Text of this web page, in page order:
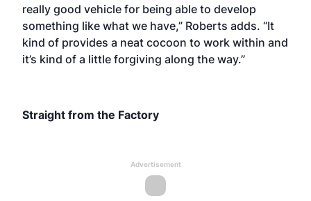
really good vehicle for being able to develop
something like what we have,” Roberts adds. “It
kind of provides a neat cocoon to work within and
it’s kind of a little forgiving along the way.”
Straight from the Factory
Advertisement